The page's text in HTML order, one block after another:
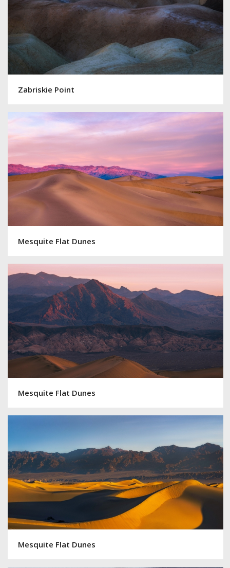
Zabriskie Point
Mesquite Flat Dunes
Mesquite Flat Dunes
Mesquite Flat Dunes